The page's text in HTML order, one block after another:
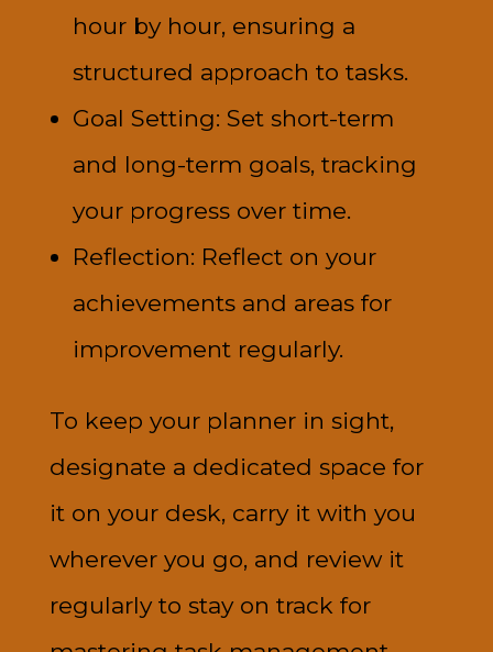
hour by hour, ensuring a
structured approach to tasks.
Goal Setting: Set short-term
and long-term goals, tracking
your progress over time.
Reflection: Reflect on your
achievements and areas for
improvement regularly.
To keep your planner in sight,
designate a dedicated space for
it on your desk, carry it with you
wherever you go, and review it
regularly to stay on track for